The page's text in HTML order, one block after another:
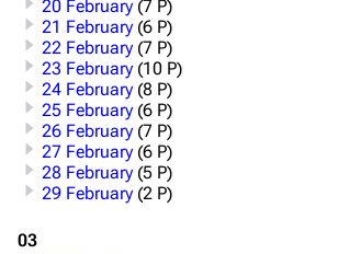
20 February (7 P)
21 February (6 P)
22 February (7 P)
23 February (10 P)
24 February (8 P)
25 February (6 P)
26 February (7 P)
27 February (6 P)
28 February (5 P)
29 February (2 P)
03